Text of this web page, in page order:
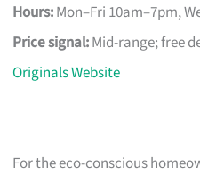
Hours:Mon–Fri 10am–7pm,
Price signal:Mid-range; free
Originals Website
For the eco-conscious